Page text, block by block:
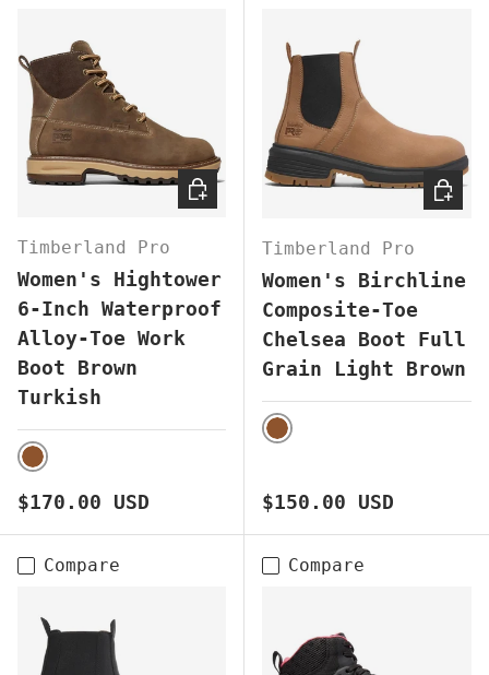
Timberland Pro
Women's Hightower
6-Inch Waterproof
Alloy-Toe Work
Boot Brown
Turkish
BROWN
Regular price
$170.00 USD
CHOOSE OPTIONS
Timberland Pro
Women's Birchline
Composite-Toe
Chelsea Boot Full
Grain Light Brown
BROWN
Regular price
$150.00 USD
Compare Compare